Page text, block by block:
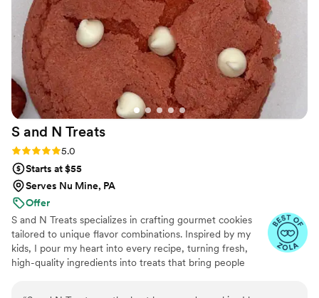
S and N Treats
Rating: 5.0 (5 reviews)
5.0
Starts at $55
Serves Nu Mine, PA
Offer
S and N Treats specializes in crafting gourmet cookies
tailored to unique flavor combinations. Inspired by my
kids, I pour my heart into every recipe, turning fresh,
high-quality ingredients into treats that bring people